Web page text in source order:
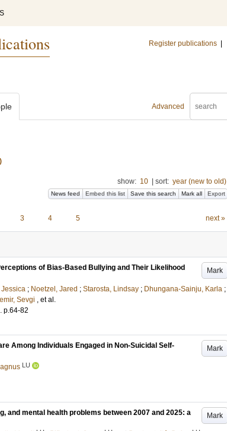
Register publications
Advanced
show: 10 sort: year (new to old)
News feed Embed this list Save this search Mark all Export
3 4 5 next »
Mark
of Bias-Based Bullying and Their Likelihood
; Noetzel, Jared ; Starosta, Lindsay ; Dhungana-Sainju, Karla ;
Sevgi , et al.
. p.64-82
Mark
Among Individuals Engaged in Non-Suicidal Self-
LU
Mark
and mental health problems between 2007 and 2025: a